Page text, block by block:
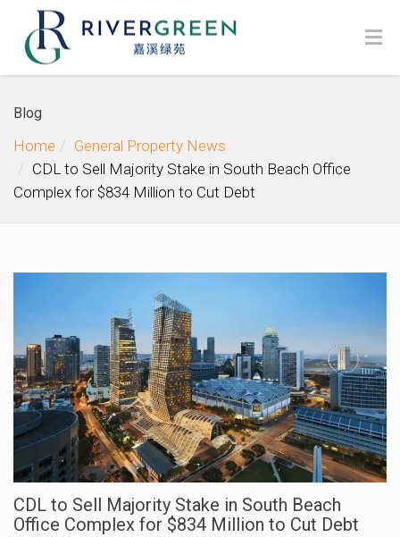
Blog
Home
General Property News
CDL to Sell Majority Stake in South Beach Office
Complex for $834 Million to Cut Debt
CDL to Sell Majority Stake in South Beach
Office Complex for $834 Million to Cut Debt